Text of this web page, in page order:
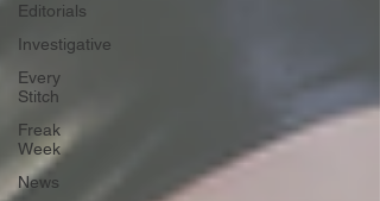
Editorials
Investigative
Every
Stitch
Freak
Week
News